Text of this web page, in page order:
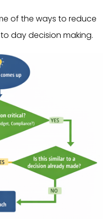
of the ways to reduce
day decision making.